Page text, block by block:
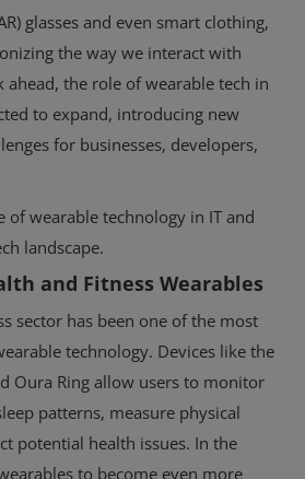
glasses and even smart clothing,
the way we interact with
ahead, the role of wearable tech in
to expand, introducing new
for businesses, developers,
of wearable technology in IT and
landscape.
and Fitness Wearables
sector has been one of the most
technology. Devices like the
Oura Ring allow users to monitor
patterns, measure physical
potential health issues. In the
to become even more